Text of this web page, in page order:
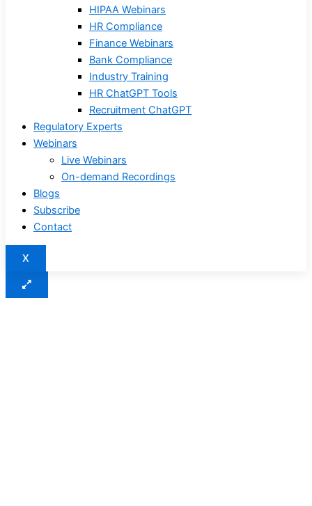
HIPAA Webinars
HR Compliance
Finance Webinars
Bank Compliance
Industry Training
HR ChatGPT Tools
Recruitment ChatGPT
Regulatory Experts
Webinars
Live Webinars
On-demand Recordings
Blogs
Subscribe
Contact
X